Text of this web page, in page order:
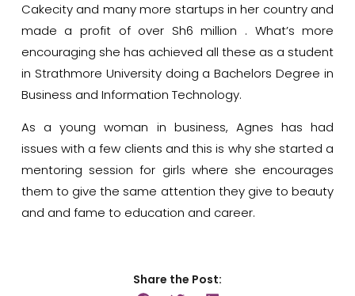
Cakecity and many more startups in her country and
made a profit of over Sh6 million . What’s more
encouraging she has achieved all these as a student
in Strathmore University doing a Bachelors Degree in
Business and Information Technology.
As a young woman in business, Agnes has had
issues with a few clients and this is why she started a
mentoring session for girls where she encourages
them to give the same attention they give to beauty
and and fame to education and career.
Share the Post: